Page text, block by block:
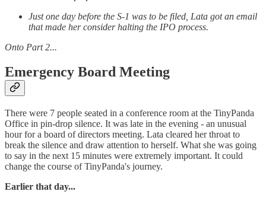
Just one day before the S-1 was to be filed, Lata got an email
that made her consider halting the IPO process.
Onto Part 2...
Emergency Board Meeting
There were 7 people seated in a conference room at the TinyPanda
Office in pin-drop silence. It was late in the evening - an unusual
hour for a board of directors meeting. Lata cleared her throat to
break the silence and draw attention to herself. What she was going
to say in the next 15 minutes were extremely important. It could
change the course of TinyPanda's journey.
Earlier that day...